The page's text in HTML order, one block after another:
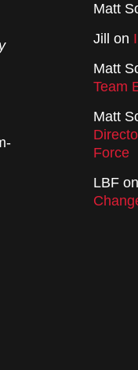
Matt
Jill
on
Matt
Team
Matt
Force
LBF on